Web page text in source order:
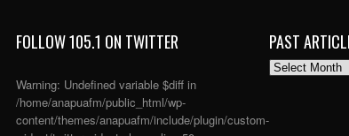
FOLLOW 105.1 ON TWITTER
Warning: Undefined variable $diff in
/home/anapuafm/public_html/wp-
content/themes/anapuafm/include/plugin/custom-
PAST
PAST